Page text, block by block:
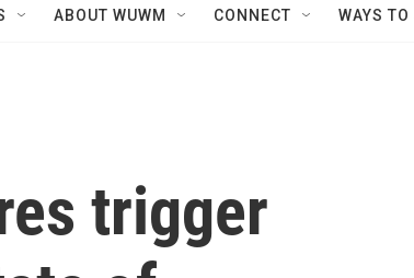
ABOUT WUWM CONNECT WAYS
trigger